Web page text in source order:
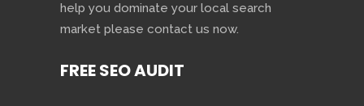
help you dominate your local search
market please contact us now.
FREE SEO AUDIT